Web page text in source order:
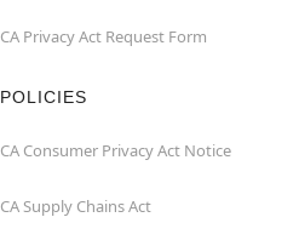
CA Privacy Act Request Form
POLICIES
CA Consumer Privacy Act Notice
CA Supply Chains Act